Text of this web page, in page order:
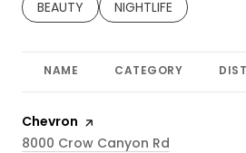
SEARCH BUSINESSES RELATED TO
BEAUTY SEARCH BUSINESSES
NIGHTLIFE
NAME CATEGORY
Visit the
Chevron page on Yelp
Search
8000 Crow Canyon Rd